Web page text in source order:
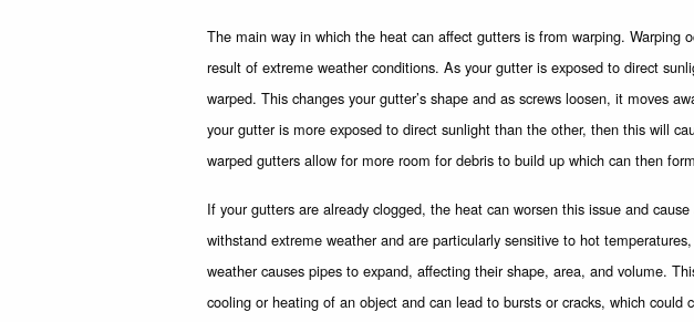
The main way in which the heat can affect gutters is from warping. Warping
result of extreme weather conditions. As your gutter is exposed to direct
warped. This changes your gutter’s shape and as screws loosen, it moves
your gutter is more exposed to direct sunlight than the other, then this will
warped gutters allow for more room for debris to build up which can then
If your gutters are already clogged, the heat can worsen this issue and
withstand extreme weather and are particularly sensitive to hot
weather causes pipes to expand, affecting their shape, area, and volume.
cooling or heating of an object and can lead to bursts or cracks, which could